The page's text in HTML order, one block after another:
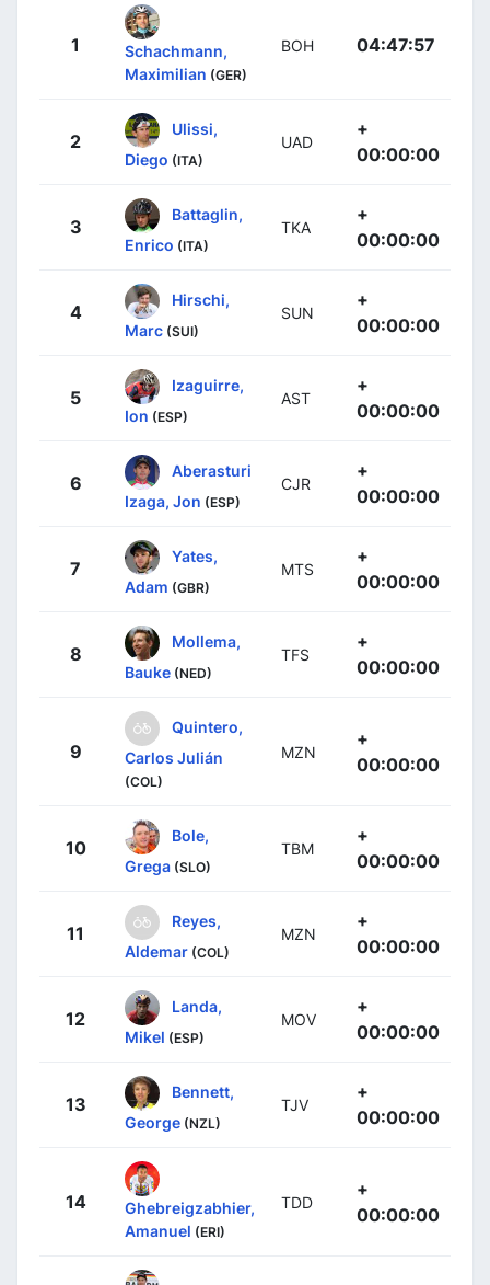
1
Schachmann,
Maximilian (GER)
BOH 04:47:57
2
Ulissi,
Diego (ITA)
UAD
+
00:00:00
3
Battaglin,
Enrico (ITA)
TKA
+
00:00:00
4
Hirschi,
Marc (SUI)
SUN
+
00:00:00
5
Izaguirre,
Ion (ESP)
AST
+
00:00:00
6
Aberasturi
Izaga, Jon (ESP)
CJR
+
00:00:00
7
Yates,
Adam (GBR)
MTS
+
00:00:00
8
Mollema,
Bauke (NED)
TFS
+
00:00:00
9
Quintero,
Carlos Julián
(COL)
MZN
+
00:00:00
10
Bole,
Grega (SLO)
TBM
+
00:00:00
11
Reyes,
Aldemar (COL)
MZN
+
00:00:00
12
Landa,
Mikel (ESP)
MOV
+
00:00:00
13
Bennett,
George (NZL)
TJV
+
00:00:00
14
Ghebreigzabhier,
Amanuel (ERI)
TDD
+
00:00:00